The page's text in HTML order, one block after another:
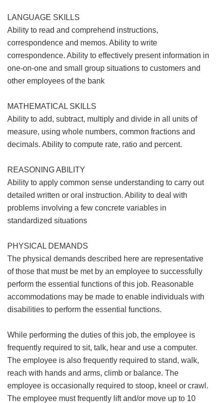
LANGUAGE SKILLS
Ability to read and comprehend instructions,
correspondence and memos. Ability to write
correspondence. Ability to effectively present information in
one-on-one and small group situations to customers and
other employees of the bank
MATHEMATICAL SKILLS
Ability to add, subtract, multiply and divide in all units of
measure, using whole numbers, common fractions and
decimals. Ability to compute rate, ratio and percent.
REASONING ABILITY
Ability to apply common sense understanding to carry out
detailed written or oral instruction. Ability to deal with
problems involving a few concrete variables in
standardized situations
PHYSICAL DEMANDS
The physical demands described here are representative
of those that must be met by an employee to successfully
perform the essential functions of this job. Reasonable
accommodations may be made to enable individuals with
disabilities to perform the essential functions.
While performing the duties of this job, the employee is
frequently required to sit, talk, hear and use a computer.
The employee is also frequently required to stand, walk,
reach with hands and arms, climb or balance. The
employee is occasionally required to stoop, kneel or crawl.
The employee must frequently lift and/or move up to 10